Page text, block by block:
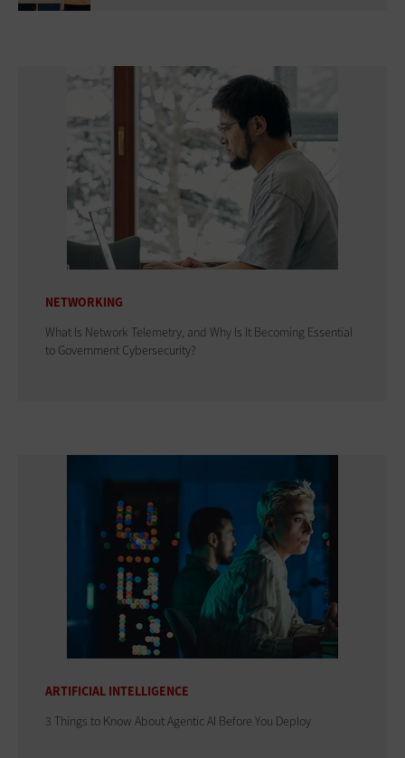
NETWORKING
What Is Network Telemetry, and Why Is It Becoming Essential
to Government Cybersecurity?
ARTIFICIAL INTELLIGENCE
3 Things to Know About Agentic AI Before You Deploy